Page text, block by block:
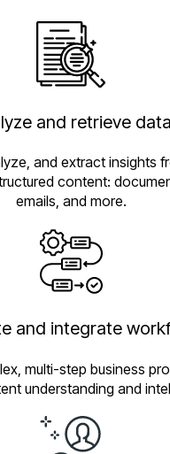
and retrieve data
and extract insights
content:
emails, and more.
and integrate
multi-step business
understanding and